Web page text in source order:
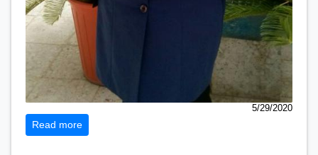
5/29/2020
Read more